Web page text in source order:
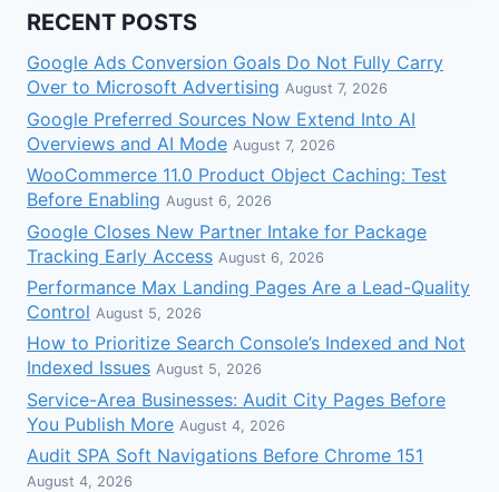
RECENT POSTS
Google Ads Conversion Goals Do Not Fully Carry
Over to Microsoft Advertising August 7, 2026
Google Preferred Sources Now Extend Into AI
Overviews and AI Mode August 7, 2026
WooCommerce 11.0 Product Object Caching: Test
Before Enabling August 6, 2026
Google Closes New Partner Intake for Package
Tracking Early Access August 6, 2026
Performance Max Landing Pages Are a Lead-Quality
Control August 5, 2026
How to Prioritize Search Console’s Indexed and Not
Indexed Issues August 5, 2026
Service-Area Businesses: Audit City Pages Before
You Publish More August 4, 2026
Audit SPA Soft Navigations Before Chrome 151
August 4, 2026